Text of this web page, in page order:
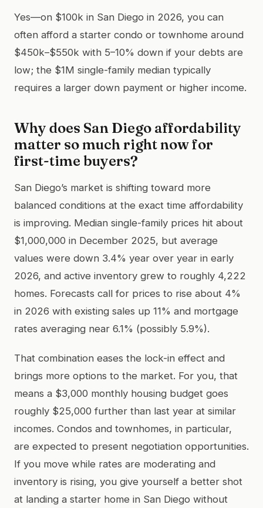
Yes—on $100k in San Diego in 2026, you can
often afford a starter condo or townhome around
$450k–$550k with 5–10% down if your debts are
low; the $1M single-family median typically
requires a larger down payment or higher income.
Why does San Diego affordability
matter so much right now for
first-time buyers?
San Diego’s market is shifting toward more
balanced conditions at the exact time affordability
is improving. Median single-family prices hit about
$1,000,000 in December 2025, but average
values were down 3.4% year over year in early
2026, and active inventory grew to roughly 4,222
homes. Forecasts call for prices to rise about 4%
in 2026 with existing sales up 11% and mortgage
rates averaging near 6.1% (possibly 5.9%).
That combination eases the lock-in effect and
brings more options to the market. For you, that
means a $3,000 monthly housing budget goes
roughly $25,000 further than last year at similar
incomes. Condos and townhomes, in particular,
are expected to present negotiation opportunities.
If you move while rates are moderating and
inventory is rising, you give yourself a better shot
at landing a starter home in San Diego without